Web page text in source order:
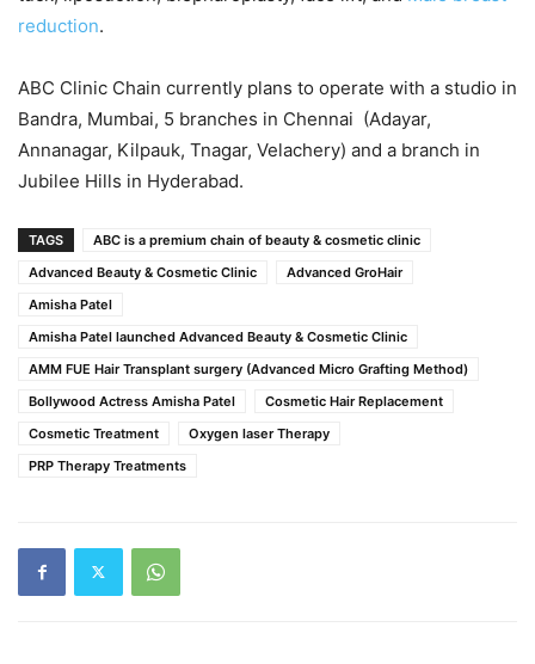
reduction.
ABC Clinic Chain currently plans to operate with a studio in
Bandra, Mumbai, 5 branches in Chennai (Adayar,
Annanagar, Kilpauk, Tnagar, Velachery) and a branch in
Jubilee Hills in Hyderabad.
TAGS
ABC is a premium chain of beauty & cosmetic clinic
Advanced Beauty & Cosmetic Clinic
Advanced GroHair
Amisha Patel
Amisha Patel launched Advanced Beauty & Cosmetic Clinic
AMM FUE Hair Transplant surgery (Advanced Micro Grafting Method)
Bollywood Actress Amisha Patel
Cosmetic Hair Replacement
Cosmetic Treatment
Oxygen laser Therapy
PRP Therapy Treatments